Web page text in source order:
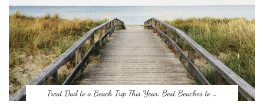
Treat Dad to a Beach Trip This Year: Best Beaches to …